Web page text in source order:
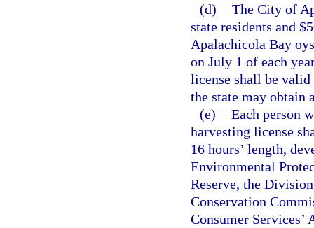
(d) The City of
state residents and
Apalachicola Bay
on July 1 of each
license shall be
the state may obtain
(e) Each person
harvesting license
16 hours’ length,
Environmental
Reserve, the
Conservation
Consumer